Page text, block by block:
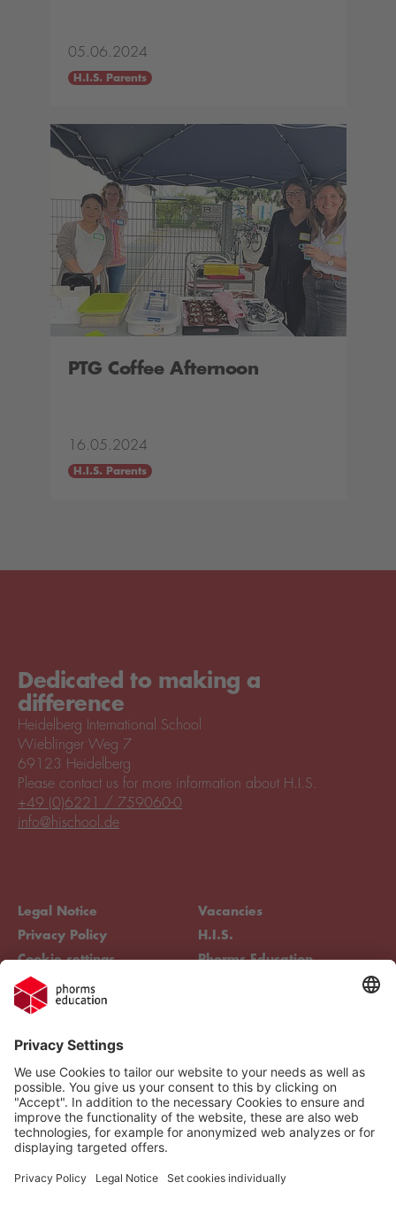
05.06.2024
H.I.S. Parents
PTG Coffee Afternoon
16.05.2024
H.I.S. Parents
Dedicated to making a
difference
Heidelberg International School
Wieblinger Weg 7
69123 Heidelberg
Legal Notice
Privacy Policy
Cookie settings
Compliance
Vacancies
H.I.S.
Phorms Education
Please contact us for more information about H.I.S.
+49 (0)6221 / 759060-0
info@hischool.de